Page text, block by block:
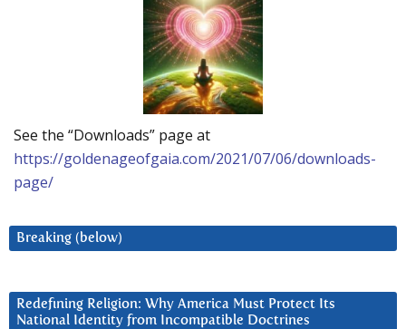
See the “Downloads” page at
https://goldenageofgaia.com/2021/07/06/downloads-
page/
Breaking (below)
Redefining Religion: Why America Must Protect Its
National Identity from Incompatible Doctrines